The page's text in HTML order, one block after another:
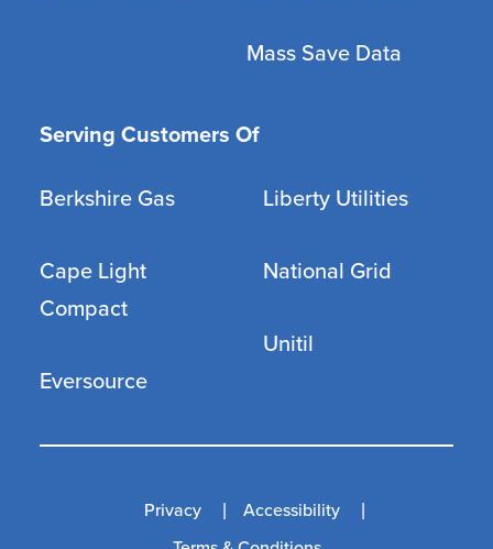
Mass Save Data
Serving Customers Of
Berkshire Gas
Cape Light
Compact
Eversource
Liberty Utilities
National Grid
Unitil
Privacy
Accessibility